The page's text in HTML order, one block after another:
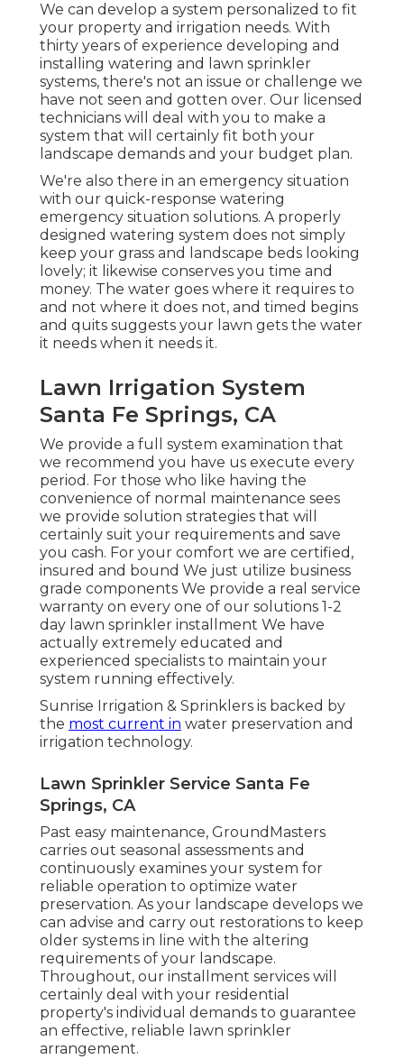
We can develop a system personalized to fit
your property and irrigation needs. With
thirty years of experience developing and
installing watering and lawn sprinkler
systems, there's not an issue or challenge we
have not seen and gotten over. Our licensed
technicians will deal with you to make a
system that will certainly fit both your
landscape demands and your budget plan.
We're also there in an emergency situation
with our quick-response watering
emergency situation solutions. A properly
designed watering system does not simply
keep your grass and landscape beds looking
lovely; it likewise conserves you time and
money. The water goes where it requires to
and not where it does not, and timed begins
and quits suggests your lawn gets the water
it needs when it needs it.
Lawn Irrigation System
Santa Fe Springs, CA
We provide a full system examination that
we recommend you have us execute every
period. For those who like having the
convenience of normal maintenance sees
we provide solution strategies that will
certainly suit your requirements and save
you cash. For your comfort we are certified,
insured and bound We just utilize business
grade components We provide a real service
warranty on every one of our solutions 1-2
day lawn sprinkler installment We have
actually extremely educated and
experienced specialists to maintain your
system running effectively.
Sunrise Irrigation & Sprinklers is backed by
the most current in water preservation and
irrigation technology.
Lawn Sprinkler Service Santa Fe
Springs, CA
Past easy maintenance, GroundMasters
carries out seasonal assessments and
continuously examines your system for
reliable operation to optimize water
preservation. As your landscape develops we
can advise and carry out restorations to keep
older systems in line with the altering
requirements of your landscape.
Throughout, our installment services will
certainly deal with your residential
property's individual demands to guarantee
an effective, reliable lawn sprinkler
arrangement.